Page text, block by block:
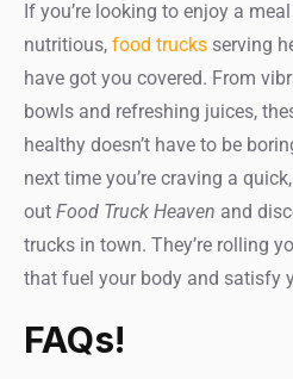
If you’re looking to enjoy a
nutritious, food trucks serving
have got you covered. From
bowls and refreshing juices,
healthy doesn’t have to be
next time you’re craving a
out Food Truck Heaven and
trucks in town. They’re rolling
that fuel your body and satisfy
FAQs!